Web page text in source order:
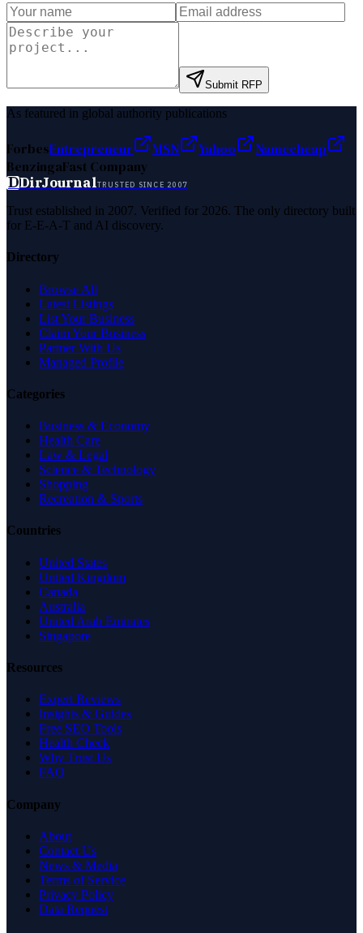
Submit RFP
As featured in global authority publications
ForbesEntrepreneur MSN Yahoo
Namecheap
BenzingaFast Company
DDirJournalTRUSTED SINCE 2007
Trust established in 2007. Verified for 2026. The only directory built
for E-E-A-T and AI discovery.
Directory
Browse All
Latest Listings
List Your Business
Claim Your Business
Partner With Us
Managed Profile
Categories
Business & Economy
Health Care
Law & Legal
Science & Technology
Shopping
Recreation & Sports
Countries
United States
United Kingdom
Canada
Australia
United Arab Emirates
Singapore
Resources
Expert Reviews
Insights & Guides
Free SEO Tools
Health Check
Why Trust Us
FAQ
Company
About
Contact Us
News & Media
Terms of Service
Privacy Policy
Data Request